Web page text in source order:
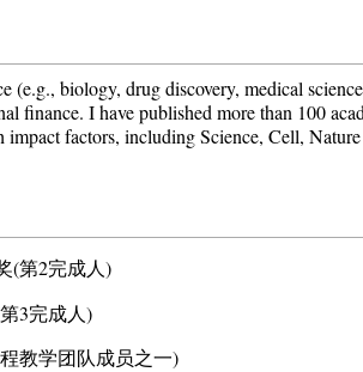
(e.g., biology, drug discovery, medical
finance. I have published more than 100
factors, including Science, Cell,
(第2完成人)
3完成人)
教学团队成员之一)